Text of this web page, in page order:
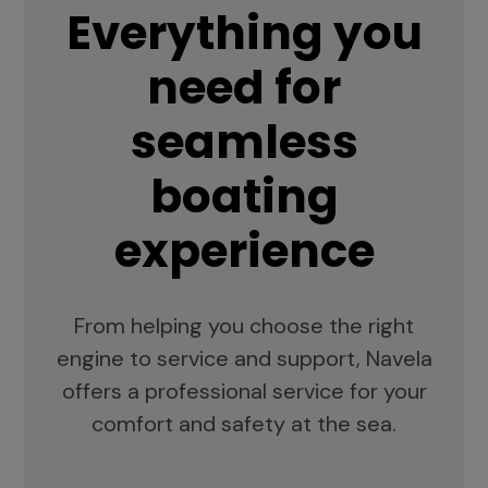
Everything you
need for
seamless
boating
experience
From helping you choose the right
engine to service and support, Navela
offers a professional service for your
comfort and safety at the sea.